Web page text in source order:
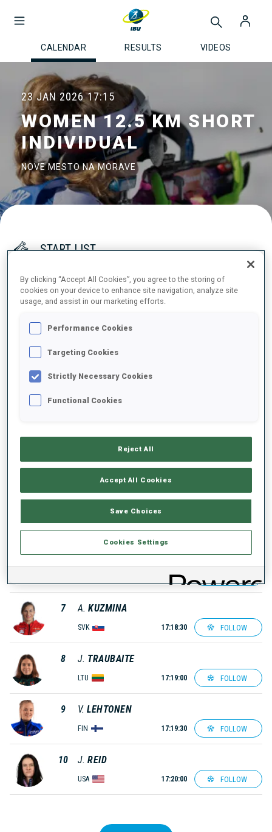
CALENDAR RESULTS VIDEOS
23 JAN 2026 17:15
WOMEN 12.5 KM SHORT
INDIVIDUAL
NOVE MESTO NA MORAVE
START LIST
1 K. DMYTRENKO
2 J. JAKIELA
POL
3 L. MEIER
TANDREVOLD
FOLLOW
6 A. TOLMACHEVA
17:18:00
7 A. KUZMINA
SVK 17:18:30 FOLLOW
8 J. TRAUBAITE
LTU 17:19:00 FOLLOW
9 V. LEHTONEN
FIN 17:19:30 FOLLOW
10 J. REID
USA 17:20:00 FOLLOW
By clicking “Accept All Cookies”, you agree to the storing of
cookies on your device to enhance site navigation, analyze site
usage, and assist in our marketing efforts.
Performance Cookies
Targeting Cookies
Strictly Necessary Cookies
Functional Cookies
Reject All
Accept All Cookies
Save Choices
Cookies Settings